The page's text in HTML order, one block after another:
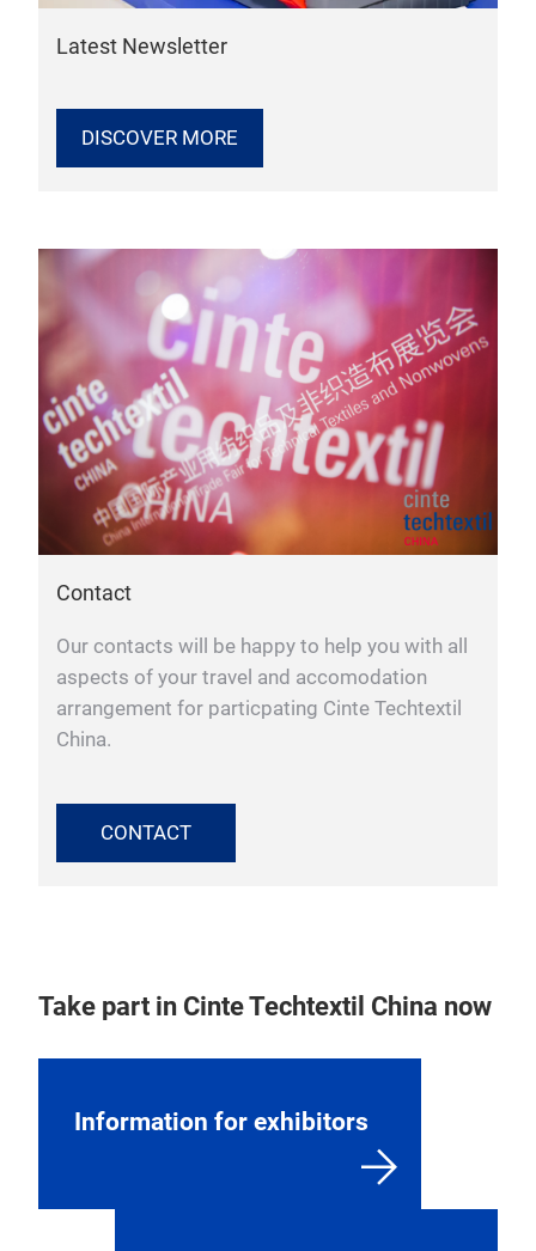
Latest Newsletter
DISCOVER MORE
Contact
Our contacts will be happy to help you with all
aspects of your travel and accomodation
arrangement for particpating Cinte Techtextil
China.
CONTACT
Take part in Cinte Techtextil China now
Information for exhibitors